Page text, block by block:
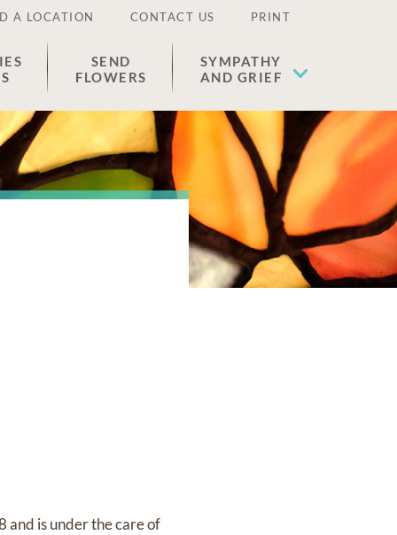
A LOCATION CONTACT US PRINT
SEND
FLOWERS
SYMPATHY
AND GRIEF
and is under the care of